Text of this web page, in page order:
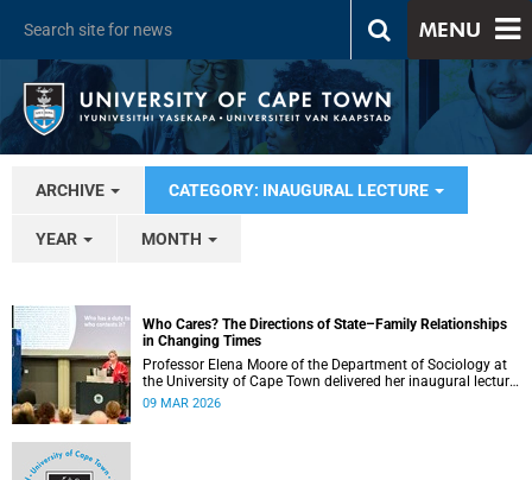
MENU
ARCHIVE CATEGORY: INAUGURAL LECTURE
YEAR MONTH
Who Cares? The Directions of State–Family Relationships
in Changing Times
Professor Elena Moore of the Department of Sociology at
the University of Cape Town delivered her inaugural lecture
on 4 March, titled: “Who Cares? The Directions of State–
09 MAR 2026